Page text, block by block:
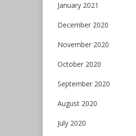
January 2021
December 2020
November 2020
October 2020
September 2020
August 2020
July 2020